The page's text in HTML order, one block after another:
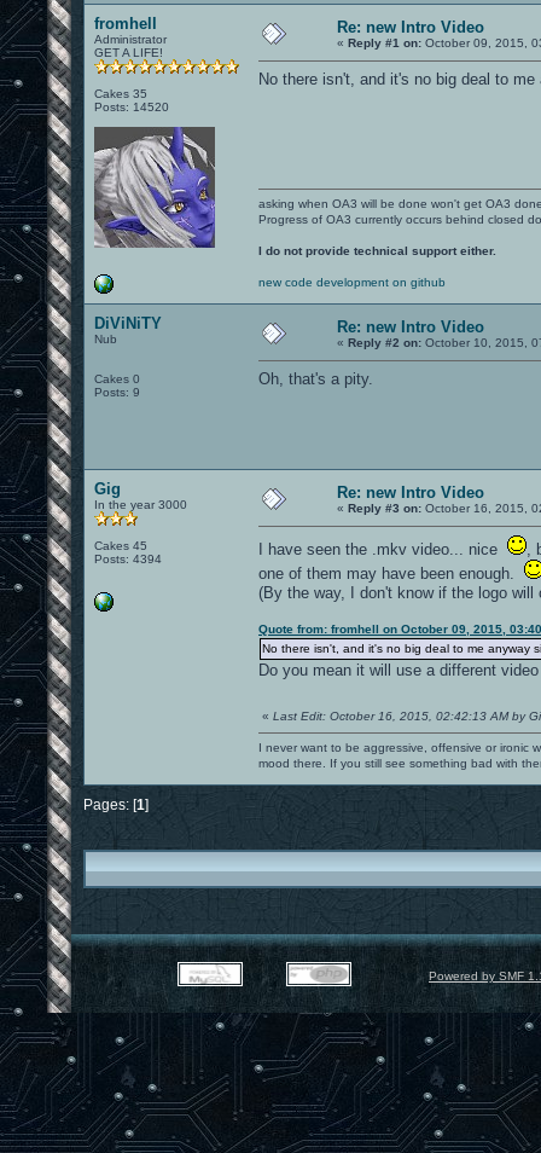
fromhell
Administrator
GET A LIFE!
Cakes 35
Posts: 14520
Re: new Intro Video
« Reply #1 on: October 09, 2015,
No there isn't, and it's no big deal to
asking when OA3 will be done won't get OA3
Progress of OA3 currently occurs behind closed
I do not provide technical support either.
new code development on github
DiViNiTY
Nub
Cakes 0
Posts: 9
Re: new Intro Video
« Reply #2 on: October 10, 2015,
Oh, that's a pity.
Gig
In the year 3000
Cakes 45
Posts: 4394
Re: new Intro Video
« Reply #3 on: October 16, 2015,
I have seen the .mkv video... nice
one of them may have been enough.
(By the way, I don't know if the logo will
Quote from: fromhell on October 09, 2015,
No there isn't, and it's no big deal to me anyway
Do you mean it will use a different
« Last Edit: October 16, 2015, 02:42:13 AM by
I never want to be aggressive, offensive or ironic
mood there. If you still see something bad with
Pages: [1]
Powered by SMF